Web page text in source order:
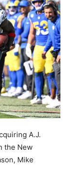
A.J.
the New
Mike